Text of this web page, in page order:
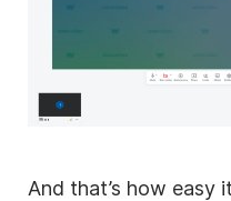
And that’s how easy